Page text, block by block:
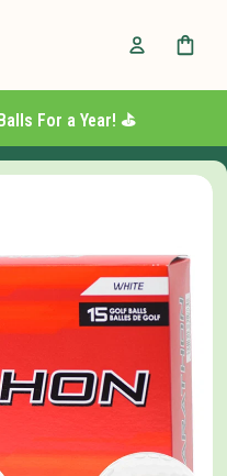
For a Year! ⛳️